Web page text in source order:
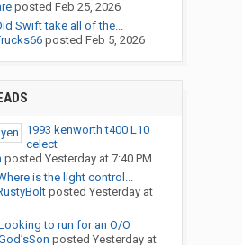
posted Feb 25, 2026
Swift take all of the...
posted Feb 5, 2026
1993 kenworth t400 L10
celect
posted Yesterday at 7:40 PM
is the light control...
posted Yesterday at
to run for an O/O
posted Yesterday at